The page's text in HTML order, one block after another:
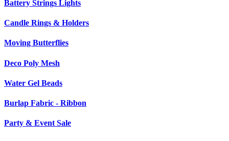
Battery Strings Lights
Candle Rings & Holders
Moving Butterflies
Deco Poly Mesh
Water Gel Beads
Burlap Fabric - Ribbon
Party & Event Sale